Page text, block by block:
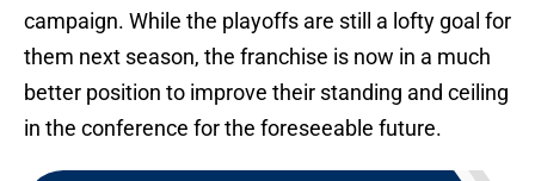
campaign. While the playoffs are still a lofty goal for
them next season, the franchise is now in a much
better position to improve their standing and ceiling
in the conference for the foreseeable future.